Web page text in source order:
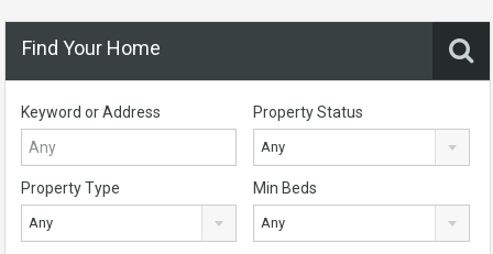
Find Your Home
Keyword or Address Property Status
Any
Property Type
Any
Min Beds
Any